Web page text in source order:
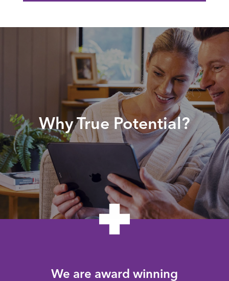
Why True Potential?
We are award winning